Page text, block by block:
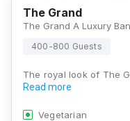
The Grand
400-800 Guests
The royal look of The
Read more
Vegetarian